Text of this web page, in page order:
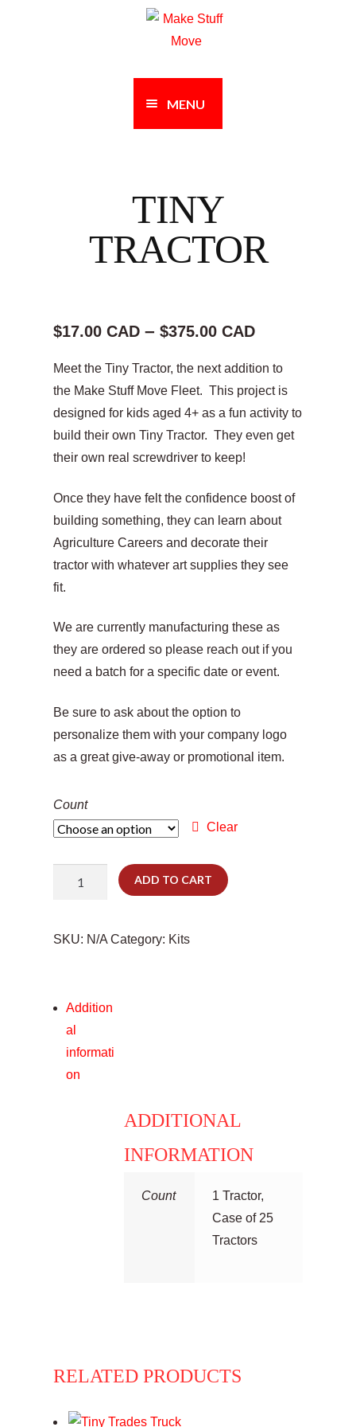
MENU
TINY
TRACTOR
$17.00 CAD – $375.00 CADPrice
range:
$17.00
CAD
$375.00
CAD
Meet the Tiny Tractor, the next addition to
the Make Stuff Move Fleet. This project is
designed for kids aged 4+ as a fun activity to
build their own Tiny Tractor. They even get
their own real screwdriver to keep!
Once they have felt the confidence boost of
building something, they can learn about
Agriculture Careers and decorate their
tractor with whatever art supplies they see
fit.
We are currently manufacturing these as
they are ordered so please reach out if you
need a batch for a specific date or event.
Be sure to ask about the option to
personalize them with your company logo
as a great give-away or promotional item.
Count
Clear
ADD TO CART
SKU: N/A Category: Kits
Addition
al
informati
on
ADDITIONAL
INFORMATION
Count
1 Tractor,
Case of 25
Tractors
RELATED PRODUCTS